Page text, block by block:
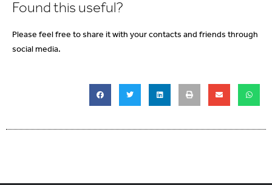
Found this useful?
Please feel free to share it with your contacts and friends through
social media.